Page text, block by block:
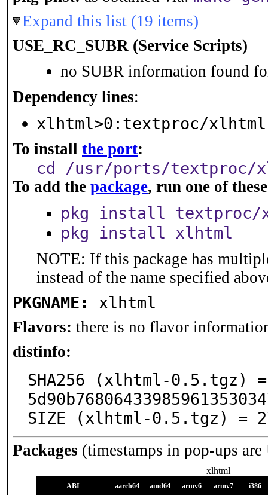
Expand this list (19 items)
USE_RC_SUBR (Service Scripts)
no SUBR information found
Dependency lines:
xlhtml>0:textproc/xlhtml
To install the port:
cd /usr/ports/textproc/
To add the package, run one of
pkg install textproc/
pkg install xlhtml
NOTE: If this package has
instead of the name specified
PKGNAME: xlhtml
Flavors: there is no flavor
distinfo:
SHA256 (xlhtml-0.5.tgz) =
SIZE (xlhtml-0.5.tgz) =
Packages (timestamps in pop-ups
xlhtml
ABI aarch64 amd64 armv6 armv7 i386